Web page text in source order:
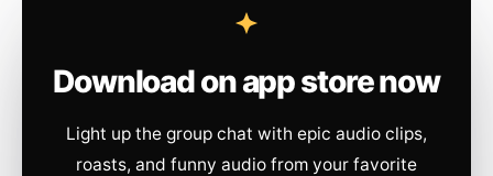
Download on app store now
Light up the group chat with epic audio clips,
roasts, and funny audio from your favorite